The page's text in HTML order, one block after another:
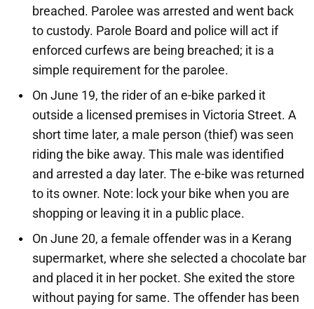
breached. Parolee was arrested and went back
to custody. Parole Board and police will act if
enforced curfews are being breached; it is a
simple requirement for the parolee.
On June 19, the rider of an e-bike parked it
outside a licensed premises in Victoria Street. A
short time later, a male person (thief) was seen
riding the bike away. This male was identified
and arrested a day later. The e-bike was returned
to its owner. Note: lock your bike when you are
shopping or leaving it in a public place.
On June 20, a female offender was in a Kerang
supermarket, where she selected a chocolate bar
and placed it in her pocket. She exited the store
without paying for same. The offender has been